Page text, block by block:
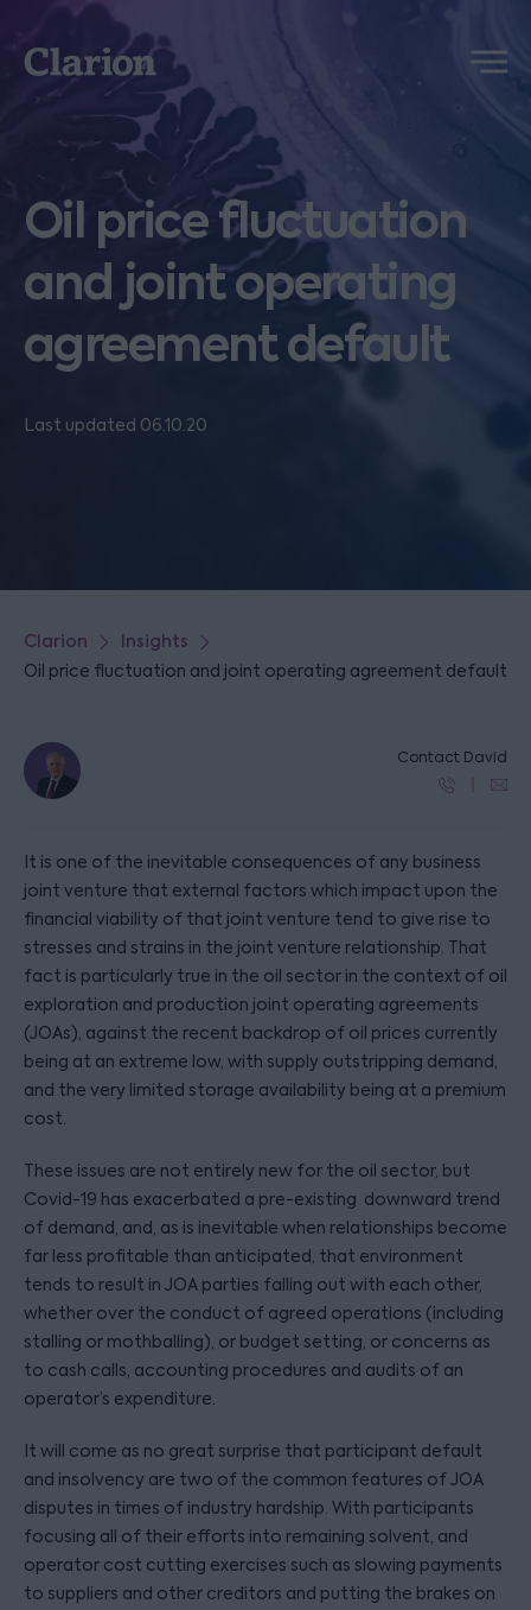
Clarion
Menu
Oil price fluctuation
and joint operating
agreement default
Last updated 06.10.20
Clarion Insights
Oil price fluctuation and joint operating agreement default
Contact David
It is one of the inevitable consequences of any business
joint venture that external factors which impact upon the
financial viability of that joint venture tend to give rise to
stresses and strains in the joint venture relationship. That
fact is particularly true in the oil sector in the context of oil
exploration and production joint operating agreements
(JOAs), against the recent backdrop of oil prices currently
being at an extreme low, with supply outstripping demand,
and the very limited storage availability being at a premium
cost.
These issues are not entirely new for the oil sector, but
Covid-19 has exacerbated a pre-existing downward trend
of demand, and, as is inevitable when relationships become
far less profitable than anticipated, that environment
tends to result in JOA parties falling out with each other,
whether over the conduct of agreed operations (including
stalling or mothballing), or budget setting, or concerns as
to cash calls, accounting procedures and audits of an
operator’s expenditure.
It will come as no great surprise that participant default
and insolvency are two of the common features of JOA
disputes in times of industry hardship. With participants
focusing all of their efforts into remaining solvent, and
operator cost cutting exercises such as slowing payments
to suppliers and other creditors and putting the brakes on